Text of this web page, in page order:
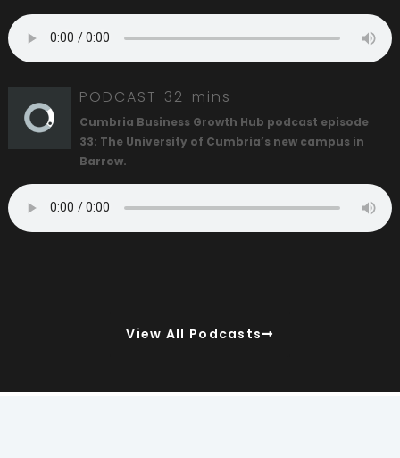
PODCAST 32 mins
Cumbria Business Growth Hub podcast episode
33: The University of Cumbria’s new campus in
Barrow.
View All Podcasts